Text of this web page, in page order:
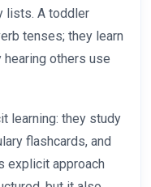
lists. A toddler
tenses; they learn
hearing others use
learning: they study
flashcards, and
explicit approach